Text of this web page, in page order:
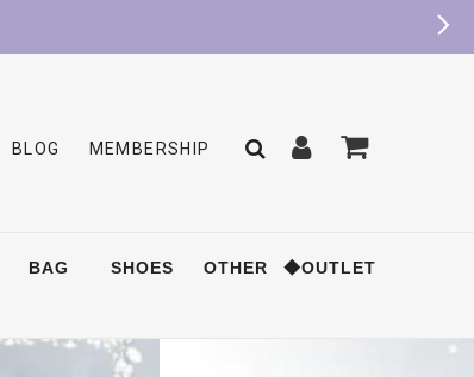
BLOG MEMBERSHIP
BAG SHOES OTHER ◆OUTLET